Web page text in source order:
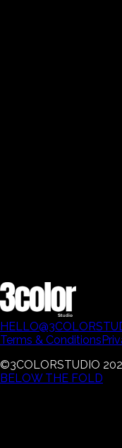
Terms & Conditions
©3COLORSTUDIO
BELOW THE FOLD